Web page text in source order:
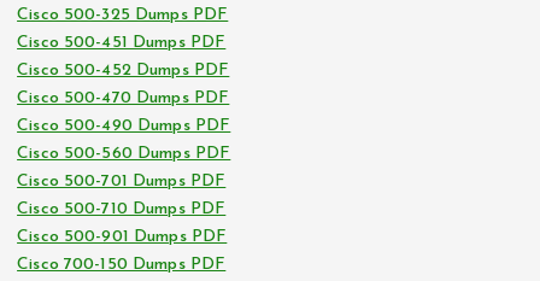
Cisco 500-325 Dumps PDF
Cisco 500-451 Dumps PDF
Cisco 500-452 Dumps PDF
Cisco 500-470 Dumps PDF
Cisco 500-490 Dumps PDF
Cisco 500-560 Dumps PDF
Cisco 500-701 Dumps PDF
Cisco 500-710 Dumps PDF
Cisco 500-901 Dumps PDF
Cisco 700-150 Dumps PDF